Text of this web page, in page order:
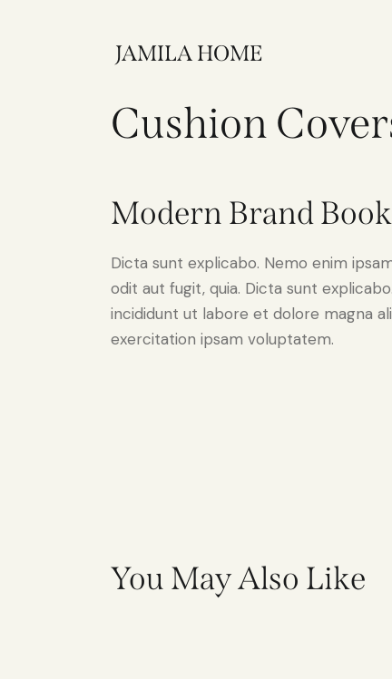
JAMILA HOME
Cushion
Modern Brand Book
Dicta sunt explicabo. Nemo enim
odit aut fugit, quia. Dicta sunt
incididunt ut labore et dolore magna
exercitation ipsam voluptatem.
You May Also Like